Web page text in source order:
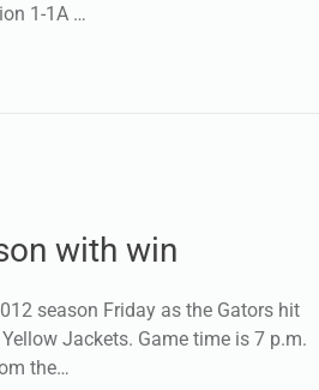
1-1A …
with win
season Friday as the Gators hit
Jackets. Game time is 7 p.m.
the…